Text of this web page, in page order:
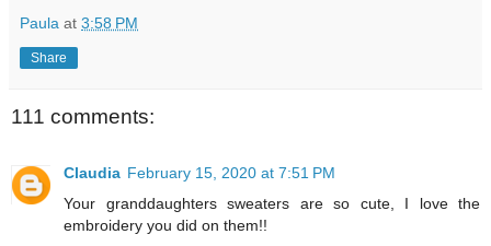
Paula at 3:58 PM
Share
111 comments:
Claudia February 15, 2020 at 7:51 PM
Your granddaughters sweaters are so cute, I love the
embroidery you did on them!!